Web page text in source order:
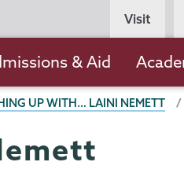
Persona
Visit
& Aid
UP WITH… LAINI NEMETT